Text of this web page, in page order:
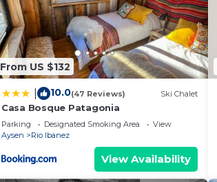
From US $132
10.0(47 Reviews) Ski Chalet
Casa Bosque Patagonia
Parking Designated Smoking Area
View
Aysen
Rio Ibanez
View Availability